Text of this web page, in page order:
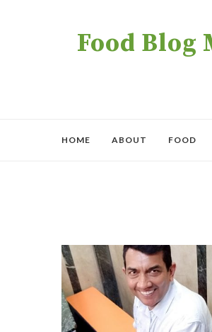
Food Blog
HOME ABOUT FOOD